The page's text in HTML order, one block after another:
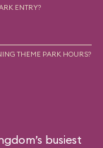
ENTRY?
THEME PARK HOURS?
busiest